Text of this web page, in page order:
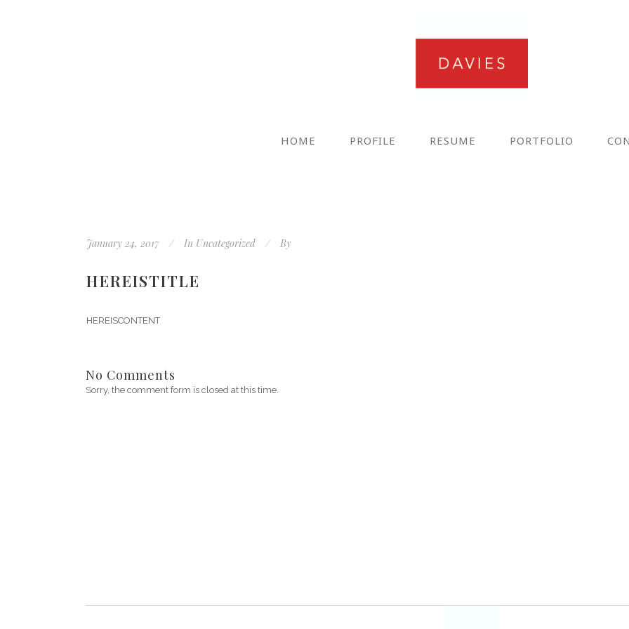
HOME PROFILE RESUME PORTFOLIO
January 24, 2017 In Uncategorized By
HEREISTITLE
HEREISCONTENT
No Comments
Sorry, the comment form is closed at this time.